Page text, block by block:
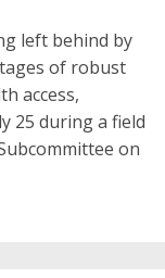
left behind by
of robust
access,
25 during a field
on